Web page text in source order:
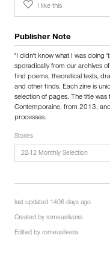
I like this
Publisher Note
"I didn't know what I was doing
sporadically from our archives
find poems, theoretical texts,
and other finds. Each zine is
selection of pages. The title
Contemporaine, from 2013,
processes.
Stories
22-12 Monthly Selection
last updated 1406 days ago
Created by romeusilveira
Edited by romeusilveira